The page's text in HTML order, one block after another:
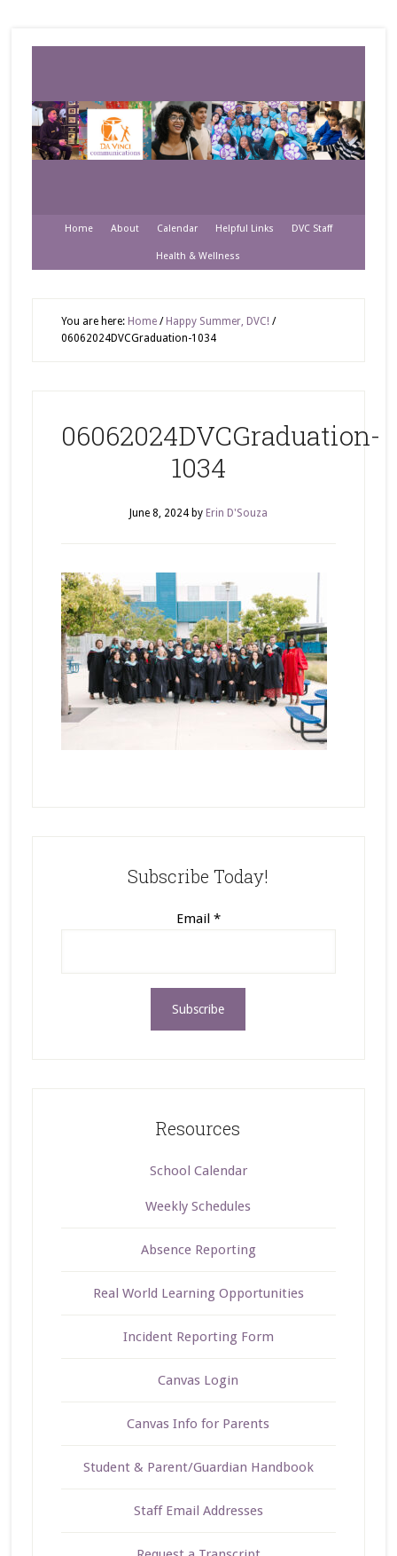
Home About Calendar Helpful Links DVC Staff
Health & Wellness
You are here: Home / Happy Summer, DVC! /
06062024DVCGraduation-1034
06062024DVCGraduation-
1034
June 8, 2024by Erin D'Souza
Subscribe Today!
Email *
Resources
School Calendar
Weekly Schedules
Absence Reporting
Real World Learning Opportunities
Incident Reporting Form
Canvas Login
Canvas Info for Parents
Student & Parent/Guardian Handbook
Staff Email Addresses